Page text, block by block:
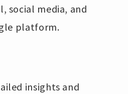
social media, and
platform.
insights and